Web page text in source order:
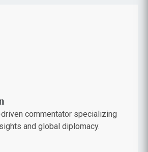
commentator specializing
and global diplomacy.